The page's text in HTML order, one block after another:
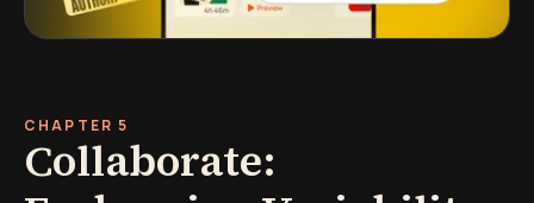
CHAPTER 5
Collaborate: